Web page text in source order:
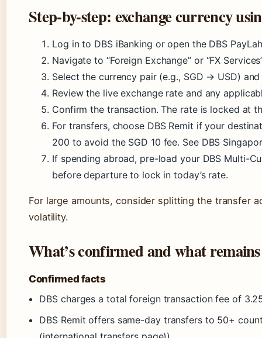
Step-by-step: exchange currency
Log in to DBS iBanking or open the DBS
Navigate to “Foreign Exchange” or “FX
Select the currency pair (e.g., SGD → USD)
Review the live exchange rate and any
Confirm the transaction. The rate is locked at
For transfers, choose DBS Remit if your
200 to avoid the SGD 10 fee. See DBS
If spending abroad, pre-load your DBS Multi-
before departure to lock in today’s rate.
For large amounts, consider splitting the transfer
volatility.
What’s confirmed and what
Confirmed facts
DBS charges a total foreign transaction fee of
DBS Remit offers same-day transfers to 50+